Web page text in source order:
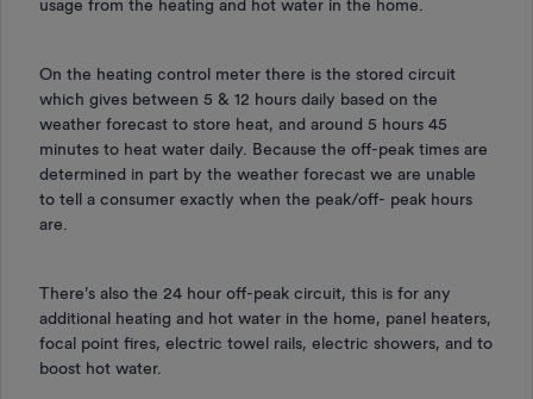
usage from the heating and hot water in the home.
On the heating control meter there is the stored circuit
which gives between 5 & 12 hours daily based on the
weather forecast to store heat, and around 5 hours 45
minutes to heat water daily. Because the off-peak times are
determined in part by the weather forecast we are unable
to tell a consumer exactly when the peak/off- peak hours
are.
There’s also the 24 hour off-peak circuit, this is for any
additional heating and hot water in the home, panel heaters,
focal point fires, electric towel rails, electric showers, and to
boost hot water.